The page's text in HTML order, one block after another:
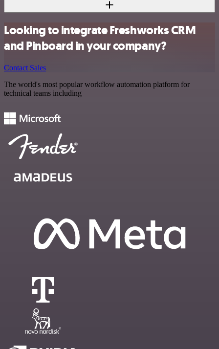
Looking to integrate Freshworks CRM
and Pinboard in your company?
Contact Sales
The world's most popular workflow automation platform for
technical teams including